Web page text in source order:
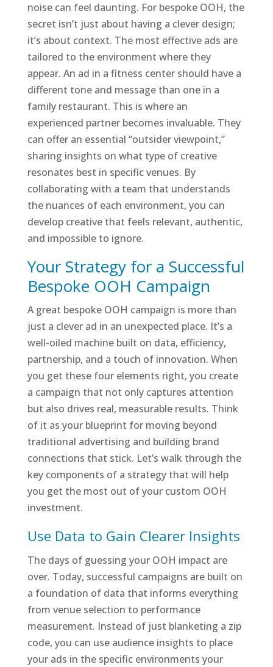
noise can feel daunting. For bespoke OOH, the
secret isn’t just about having a clever design;
it’s about context. The most effective ads are
tailored to the environment where they
appear. An ad in a fitness center should have a
different tone and message than one in a
family restaurant. This is where an
experienced partner becomes invaluable. They
can offer an essential “outsider viewpoint,”
sharing insights on what type of creative
resonates best in specific venues. By
collaborating with a team that understands
the nuances of each environment, you can
develop creative that feels relevant, authentic,
and impossible to ignore.
Your Strategy for a Successful
Bespoke OOH Campaign
A great bespoke OOH campaign is more than
just a clever ad in an unexpected place. It’s a
well-oiled machine built on data, efficiency,
partnership, and a touch of innovation. When
you get these four elements right, you create
a campaign that not only captures attention
but also drives real, measurable results. Think
of it as your blueprint for moving beyond
traditional advertising and building brand
connections that stick. Let’s walk through the
key components of a strategy that will help
you get the most out of your custom OOH
investment.
Use Data to Gain Clearer Insights
The days of guessing your OOH impact are
over. Today, successful campaigns are built on
a foundation of data that informs everything
from venue selection to performance
measurement. Instead of just blanketing a zip
code, you can use audience insights to place
your ads in the specific environments your